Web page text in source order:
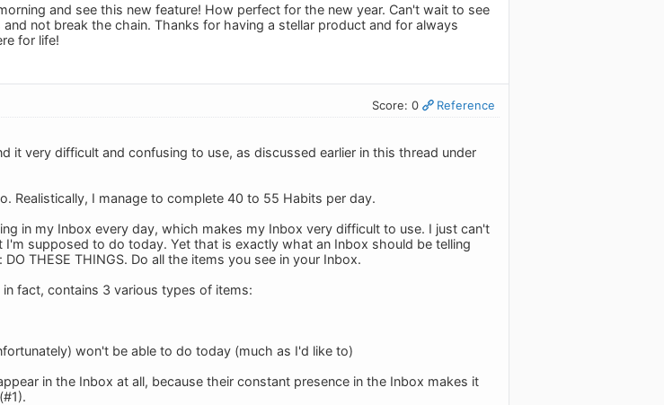
and see this new feature! How perfect for the new year. Can't wait to see
not break the chain. Thanks for having a stellar product and for always
for life!
Score: 0 Reference
it very difficult and confusing to use, as discussed earlier in this thread under
Realistically, I manage to complete 40 to 55 Habits per day.
in my Inbox every day, which makes my Inbox very difficult to use. I just can't
supposed to do today. Yet that is exactly what an Inbox should be telling
THESE THINGS. Do all the items you see in your Inbox.
fact, contains 3 various types of items:
won't be able to do today (much as I'd like to)
in the Inbox at all, because their constant presence in the Inbox makes it